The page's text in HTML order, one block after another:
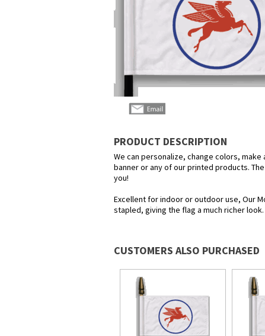
PRODUCT DESCRIPTION
We can personalize, change colors,
banner or any of our printed products.
you!
Excellent for indoor or outdoor use, Our
stapled, giving the flag a much richer
CUSTOMERS ALSO PURCHASED